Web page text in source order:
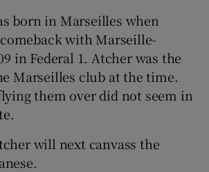
born in Marseilles when
with Marseille-
in Federal 1. Atcher was the
Marseilles club at the time.
them over did not seem in
will next canvass the